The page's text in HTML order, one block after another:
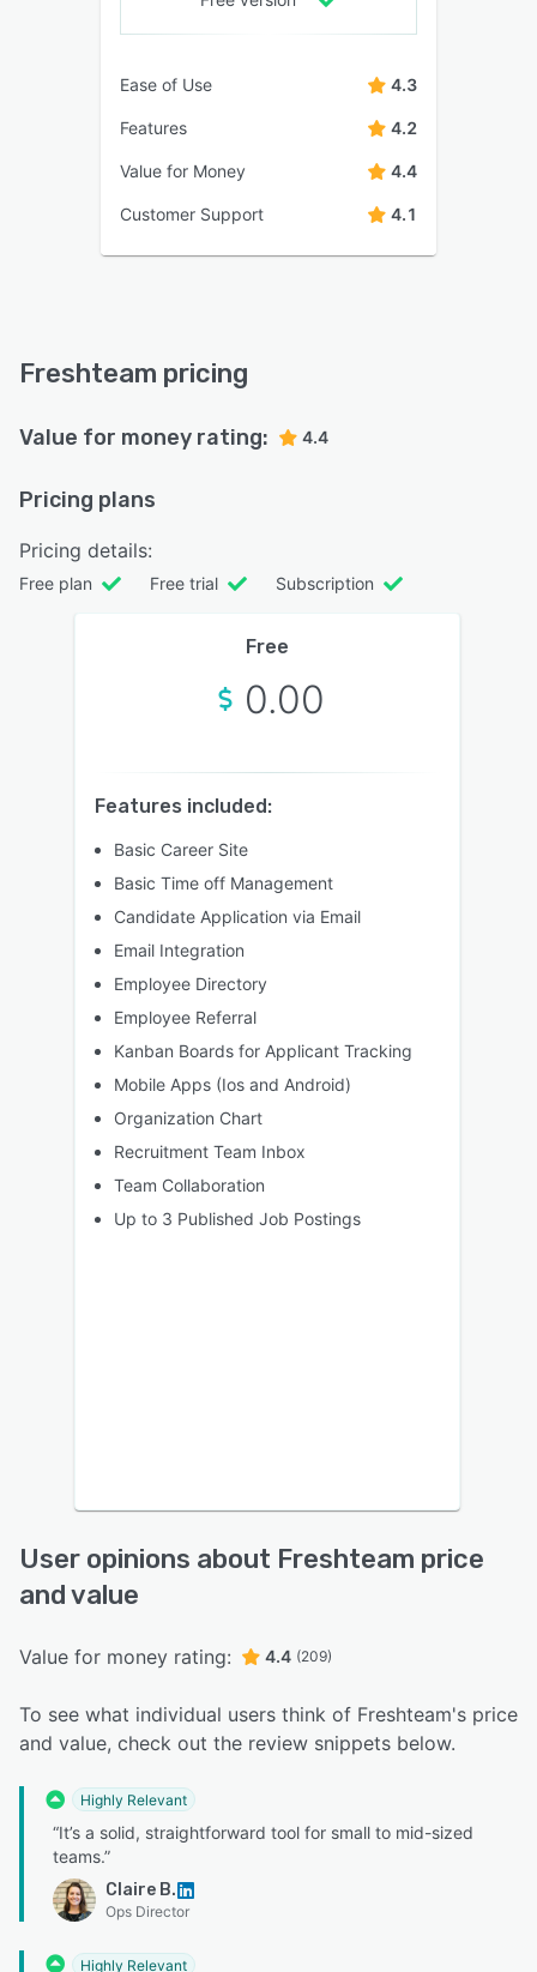
Ease of Use 4.3
Features 4.2
Value for Money 4.4
Customer Support 4.1
Freshteam pricing
Value for money rating: 4.4
Pricing plans
Pricing details:
Free plan Free trial Subscription
Free
0.00
Features included:
Basic Career Site
Basic Time off Management
Candidate Application via Email
Email Integration
Employee Directory
Employee Referral
Kanban Boards for Applicant Tracking
Mobile Apps (Ios and Android)
Organization Chart
Recruitment Team Inbox
Team Collaboration
Up to 3 Published Job Postings
User opinions about Freshteam price
and value
Value for money rating: 4.4 (209)
To see what individual users think of Freshteam's price
and value, check out the review snippets below.
Highly Relevant
“It’s a solid, straightforward tool for small to mid-sized
teams.”
Claire B.
Ops Director
Highly Relevant